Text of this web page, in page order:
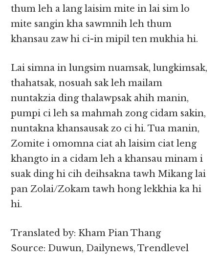
thum leh a lang laisim mite in lai sim lo
mite sangin kha sawmnih leh thum
khansau zaw hi ci-in mipil ten mukhia hi.
Lai simna in lungsim nuamsak, lungkimsak,
thahatsak, nosuah sak leh mailam
nuntakzia ding thalawpsak ahih manin,
pumpi ci leh sa mahmah zong cidam sakin,
nuntakna khansausak zo ci hi. Tua manin,
Zomite i omomna ciat ah laisim ciat leng
khangto in a cidam leh a khansau minam i
suak ding hi cih deihsakna tawh Mikang lai
pan Zolai/Zokam tawh hong lekkhia ka hi
hi.
Translated by: Kham Pian Thang
Source: Duwun, Dailynews, Trendlevel